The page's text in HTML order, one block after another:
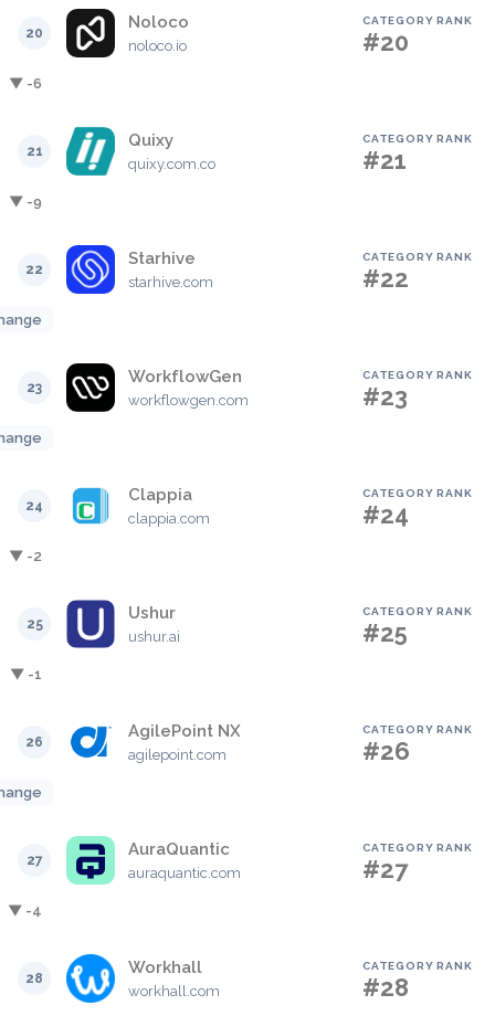
20
Noloco
noloco.io
CATEGORY RANK
#20
▼ -6
21
Quixy
quixy.com.co
CATEGORY RANK
#21
▼ -9
22
Starhive
starhive.com
CATEGORY RANK
#22
23
WorkflowGen
workflowgen.com
CATEGORY RANK
#23
24
Clappia
clappia.com
CATEGORY RANK
#24
▼ -2
25
Ushur
ushur.ai
CATEGORY RANK
#25
▼ -1
26
AgilePoint NX
agilepoint.com
CATEGORY RANK
#26
27
AuraQuantic
auraquantic.com
CATEGORY RANK
#27
▼ -4
28
Workhall
workhall.com
CATEGORY RANK
#28